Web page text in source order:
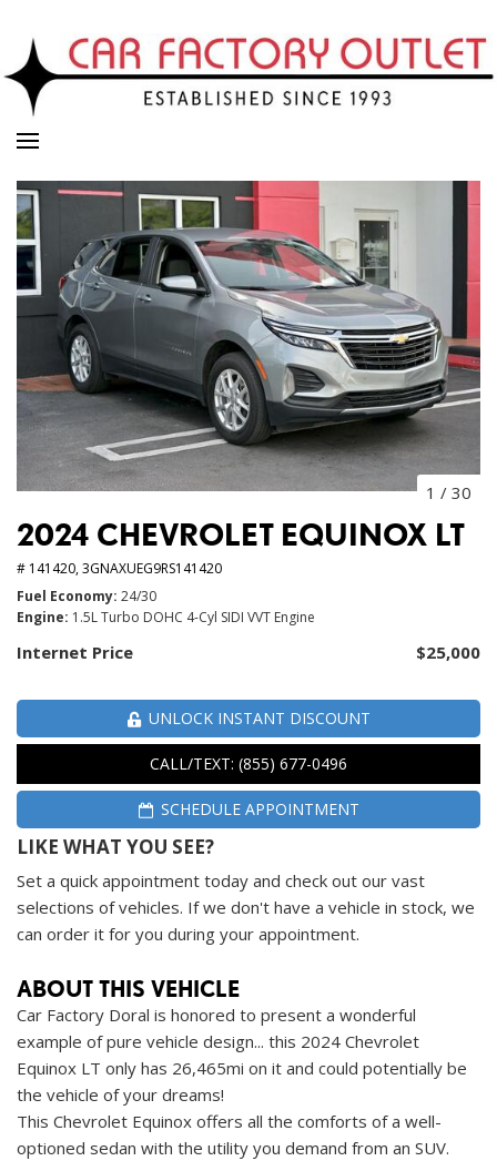
1 / 30
2024 CHEVROLET EQUINOX LT
# 141420,3GNAXUEG9RS141420
Fuel Economy 24/30
Engine 1.5L Turbo DOHC 4-Cyl SIDI VVT Engine
Internet Price $25,000
UNLOCK INSTANT DISCOUNT
CALL/TEXT: (855) 677-0496
SCHEDULE APPOINTMENT
LIKE WHAT YOU SEE?
Set a quick appointment today and check out our vast
selections of vehicles. If we don't have a vehicle in stock, we
can order it for you during your appointment.
ABOUT THIS VEHICLE
Car Factory Doral is honored to present a wonderful
example of pure vehicle design... this 2024 Chevrolet
Equinox LT only has 26,465mi on it and could potentially be
the vehicle of your dreams!
This Chevrolet Equinox offers all the comforts of a well-
optioned sedan with the utility you demand from an SUV.